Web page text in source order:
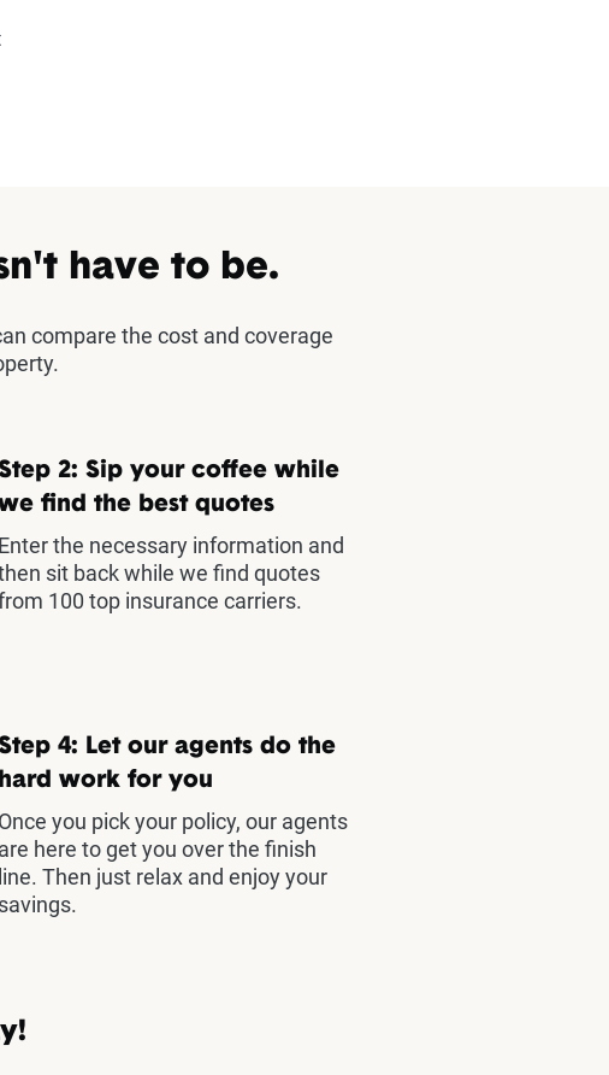
have to be.
compare the cost and coverage
2: Sip your coffee while
find the best quotes
Enter the necessary information and
sit back while we find quotes
100 top insurance carriers.
4: Let our agents do the
hard work for you
Once you pick your policy, our agents
are here to get you over the finish
line. Then just relax and enjoy your
savings.